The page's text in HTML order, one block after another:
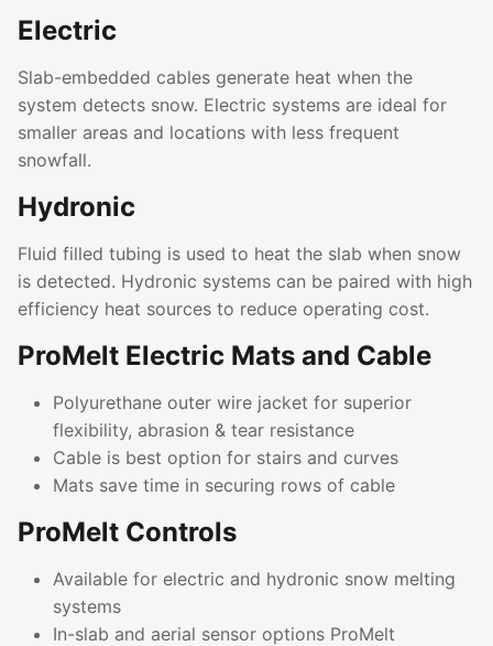
Electric
Slab-embedded cables generate heat when the
system detects snow. Electric systems are ideal for
smaller areas and locations with less frequent
snowfall.
Hydronic
Fluid filled tubing is used to heat the slab when snow
is detected. Hydronic systems can be paired with high
efficiency heat sources to reduce operating cost.
ProMelt Electric Mats and Cable
Polyurethane outer wire jacket for superior
flexibility, abrasion & tear resistance
Cable is best option for stairs and curves
Mats save time in securing rows of cable
ProMelt Controls
Available for electric and hydronic snow melting
systems
In-slab and aerial sensor options ProMelt